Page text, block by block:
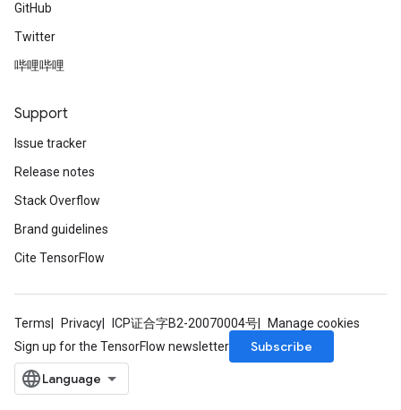
GitHub
Twitter
哔哩哔哩
Support
Issue tracker
Release notes
Stack Overflow
Brand guidelines
Cite TensorFlow
Terms Privacy ICP证合字B2-20070004号
Manage cookies
Sign up for the TensorFlow newsletter
Subscribe